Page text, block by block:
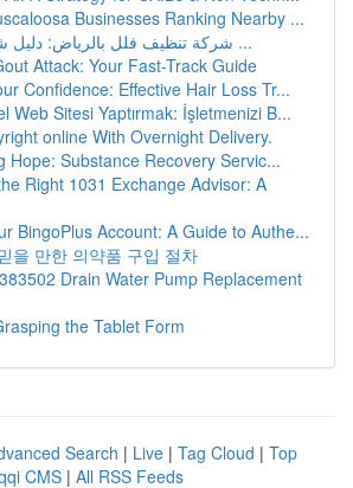
Businesses Ranking Nearby ...
شركة تنظيف فلل بالرياض: دليل شامل شامل ...
Attack: Your Fast-Track Guide
Confidence: Effective Hair Loss Tr...
Web Sitesi Yaptırmak: İşletmenizi B...
online With Overnight Delivery.
Hope: Substance Recovery Servic...
Right 1031 Exchange Advisor: A
BingoPlus Account: A Guide to Authe...
을 만한 의약품 구입 절차
Drain Water Pump Replacement
the Tablet Form
Search | Live | Tag Cloud | Top
CMS | All RSS Feeds